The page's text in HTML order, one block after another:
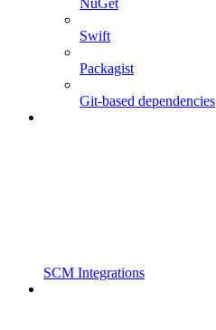
NuGet
Swift
Packagist
Git-based dependencies
SCM Integrations